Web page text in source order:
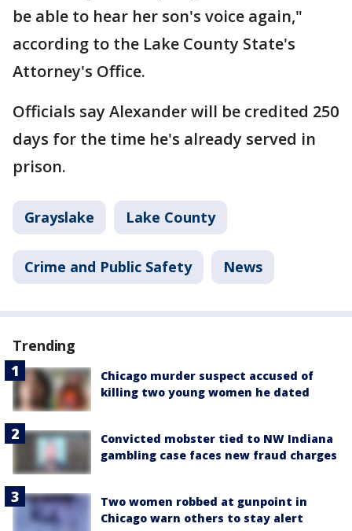
be able to hear her son's voice again,"
according to the Lake County State's
Attorney's Office.
Officials say Alexander will be credited 250
days for the time he's already served in
prison.
Grayslake Lake County
Crime and Public Safety News
Trending
Chicago murder suspect accused of
killing two young women he dated
Convicted mobster tied to NW Indiana
gambling case faces new fraud charges
Two women robbed at gunpoint in
Chicago warn others to stay alert